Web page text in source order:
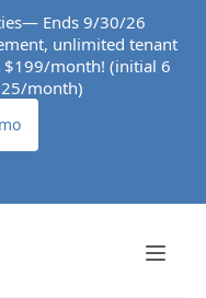
Ends 9/30/26
unlimited tenant
$199/month! (initial 6
month)